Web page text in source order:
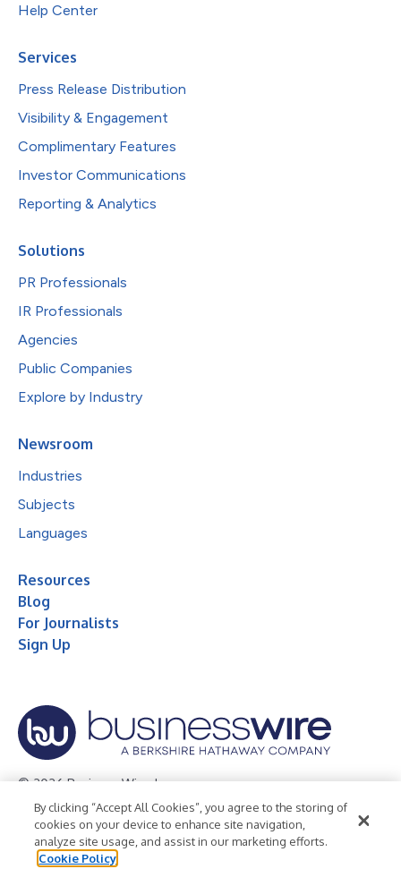
Help Center
Services
Press Release Distribution
Visibility & Engagement
Complimentary Features
Investor Communications
Reporting & Analytics
Solutions
PR Professionals
IR Professionals
Agencies
Public Companies
Explore by Industry
Newsroom
Industries
Subjects
Languages
Resources
Blog
For Journalists
Sign Up
© 2026 Business Wire, Inc.
Privacy Policy Cookie Policy
Accessibility Statement
Terms of Use
Legal
By clicking “Accept All Cookies”, you agree to the storing of
cookies on your device to enhance site navigation,
analyze site usage, and assist in our marketing efforts.
Cookie Policy